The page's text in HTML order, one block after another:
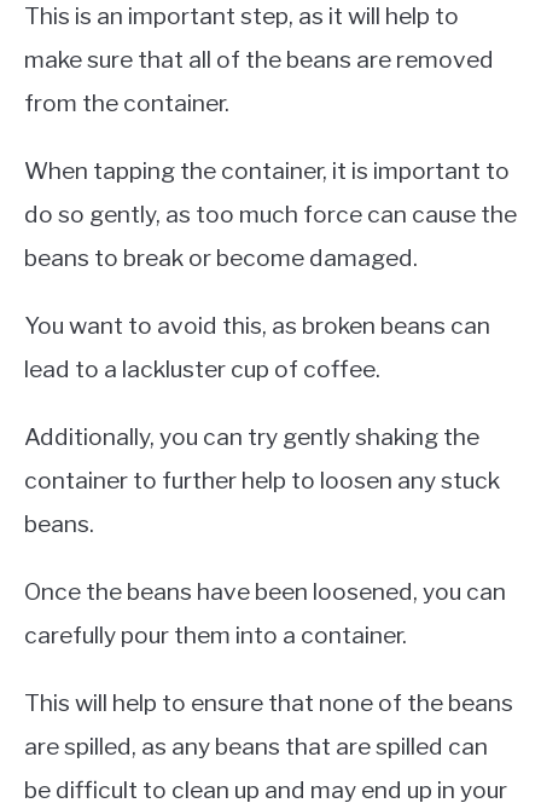
This is an important step, as it will help to
make sure that all of the beans are removed
from the container.
When tapping the container, it is important to
do so gently, as too much force can cause the
beans to break or become damaged.
You want to avoid this, as broken beans can
lead to a lackluster cup of coffee.
Additionally, you can try gently shaking the
container to further help to loosen any stuck
beans.
Once the beans have been loosened, you can
carefully pour them into a container.
This will help to ensure that none of the beans
are spilled, as any beans that are spilled can
be difficult to clean up and may end up in your